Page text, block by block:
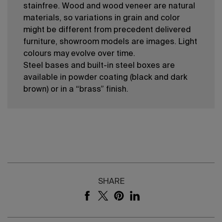
stainfree. Wood and wood veneer are natural
materials, so variations in grain and color
might be different from precedent delivered
furniture, showroom models are images. Light
colours may evolve over time.
Steel bases and built-in steel boxes are
available in powder coating (black and dark
brown) or in a “brass” finish.
SHARE